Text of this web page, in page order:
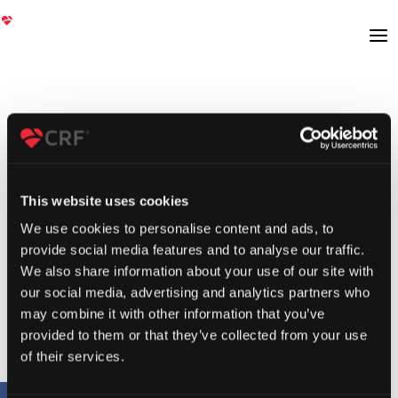
This website uses cookies
We use cookies to personalise content and ads, to
provide social media features and to analyse our traffic.
We also share information about your use of our site with
our social media, advertising and analytics partners who
may combine it with other information that you’ve
provided to them or that they’ve collected from your use
of their services.